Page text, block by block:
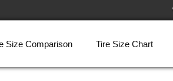
Size Comparison Tire Size Chart